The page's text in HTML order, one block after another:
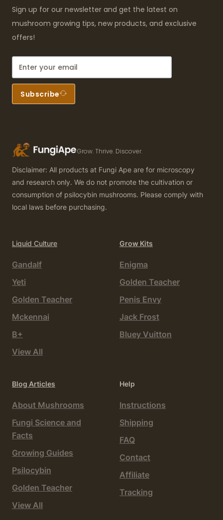
Sign up for our newsletter and get the latest on
mushroom growing tips, new products, and exclusive
offers!
Subscribe
Grow. Thrive. Discover.
Disclaimer: All products at Fungi Ape are for microscopy
and research only. We do not promote the cultivation or
consumption of psilocybin mushrooms. Please comply with
local laws before purchasing.
Liquid Culture
Gandalf
Yeti
Golden Teacher
Mckennai
B+
View All
Grow Kits
Enigma
Golden Teacher
Penis Envy
Jack Frost
Bluey Vuitton
Blog Articles
About Mushrooms
Fungi Science and
Facts
Growing Guides
Psilocybin
Golden Teacher
View All
Help
Instructions
Shipping
FAQ
Contact
Affiliate
Tracking